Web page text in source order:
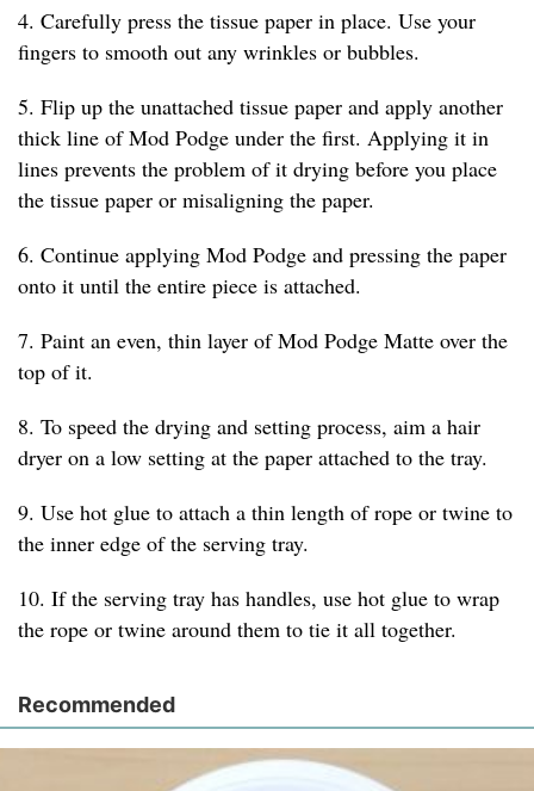
4. Carefully press the tissue paper in place. Use your
fingers to smooth out any wrinkles or bubbles.
5. Flip up the unattached tissue paper and apply another
thick line of Mod Podge under the first. Applying it in
lines prevents the problem of it drying before you place
the tissue paper or misaligning the paper.
6. Continue applying Mod Podge and pressing the paper
onto it until the entire piece is attached.
7. Paint an even, thin layer of Mod Podge Matte over the
top of it.
8. To speed the drying and setting process, aim a hair
dryer on a low setting at the paper attached to the tray.
9. Use hot glue to attach a thin length of rope or twine to
the inner edge of the serving tray.
10. If the serving tray has handles, use hot glue to wrap
the rope or twine around them to tie it all together.
Recommended